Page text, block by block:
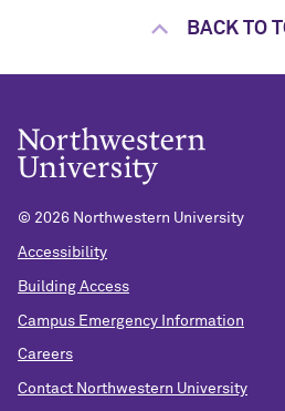
BACK TO
© 2026 Northwestern University
Accessibility
Building Access
Campus Emergency Information
Careers
Contact Northwestern University